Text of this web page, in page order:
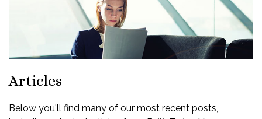
Articles
Below you'll find many of our most recent posts,